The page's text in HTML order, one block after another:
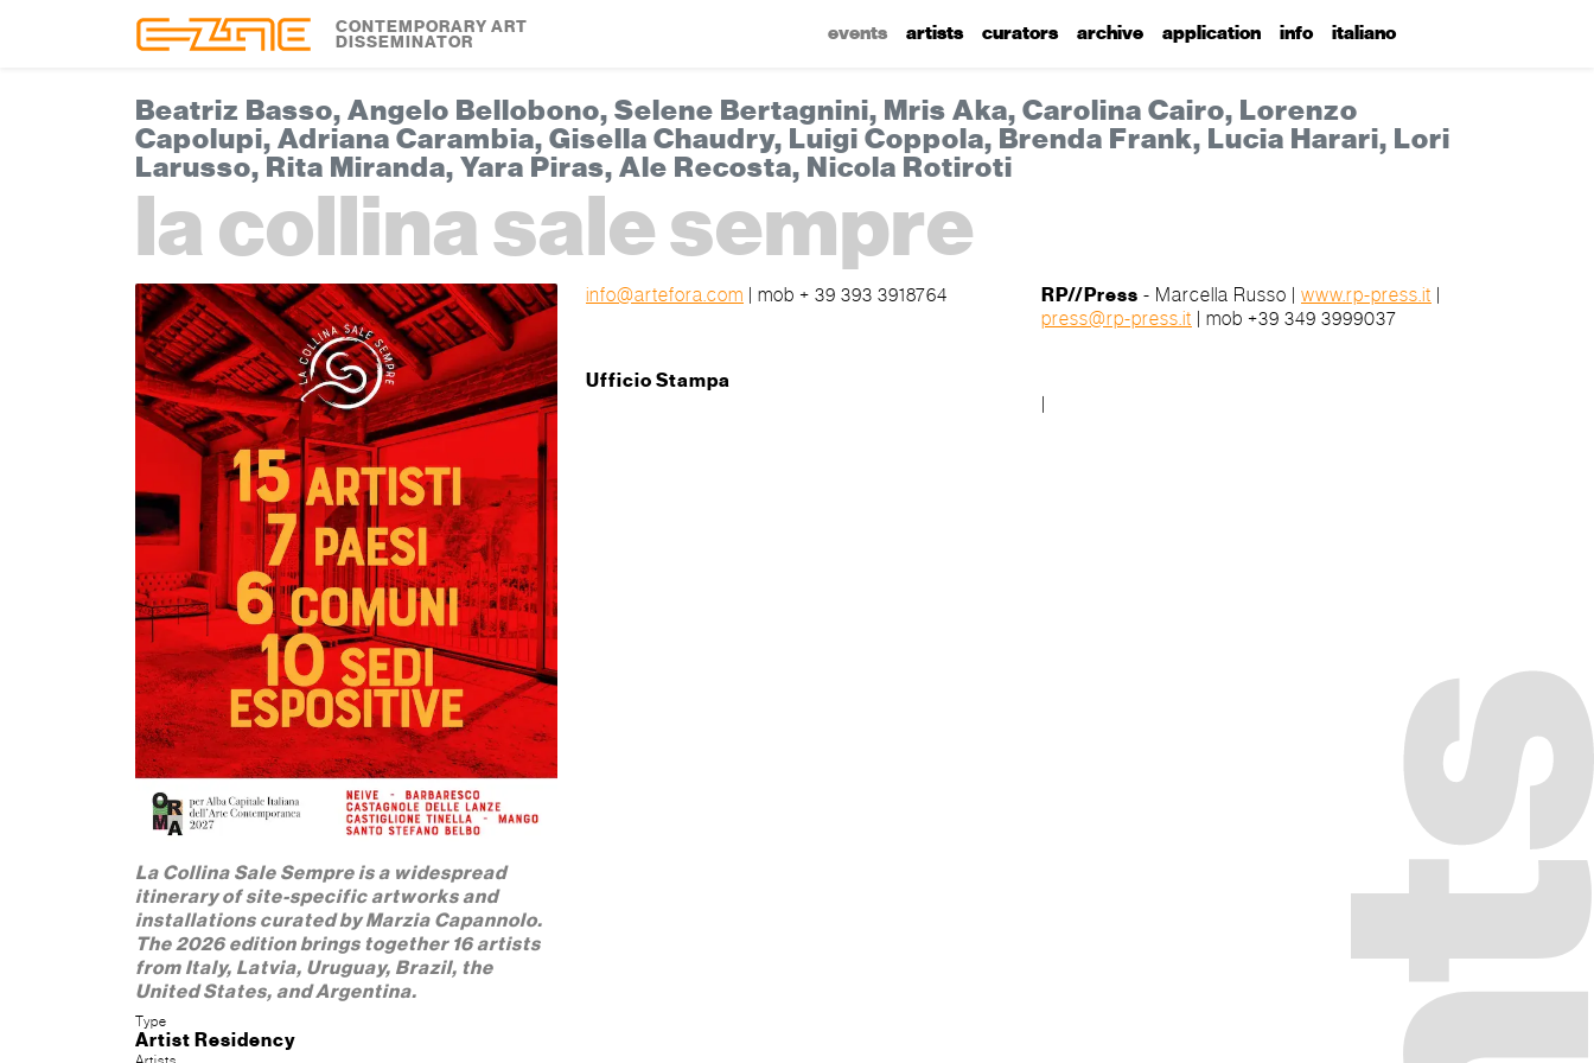
CONTEMPORARY ART
DISSEMINATOR events artists curators archive application info italiano
Beatriz Basso, Angelo Bellobono, Selene Bertagnini, Mris Aka, Carolina Cairo, Lorenzo
Capolupi, Adriana Carambia, Gisella Chaudry, Luigi Coppola, Brenda Frank, Lucia Harari, Lori
Larusso, Rita Miranda, Yara Piras, Ale Recosta, Nicola Rotiroti
la collina sale sempre
La Collina Sale Sempre is a widespread
itinerary of site-specific artworks and
installations curated by Marzia Capannolo.
The 2026 edition brings together 16 artists
from Italy, Latvia, Uruguay, Brazil, the
United States, and Argentina.
Type
Artist Residency
info@artefora.com | mob + 39 393 3918764
Ufficio Stampa
RP//Press - Marcella Russo www.rp-press.it
press@rp-press.it | mob +39 349 3999037